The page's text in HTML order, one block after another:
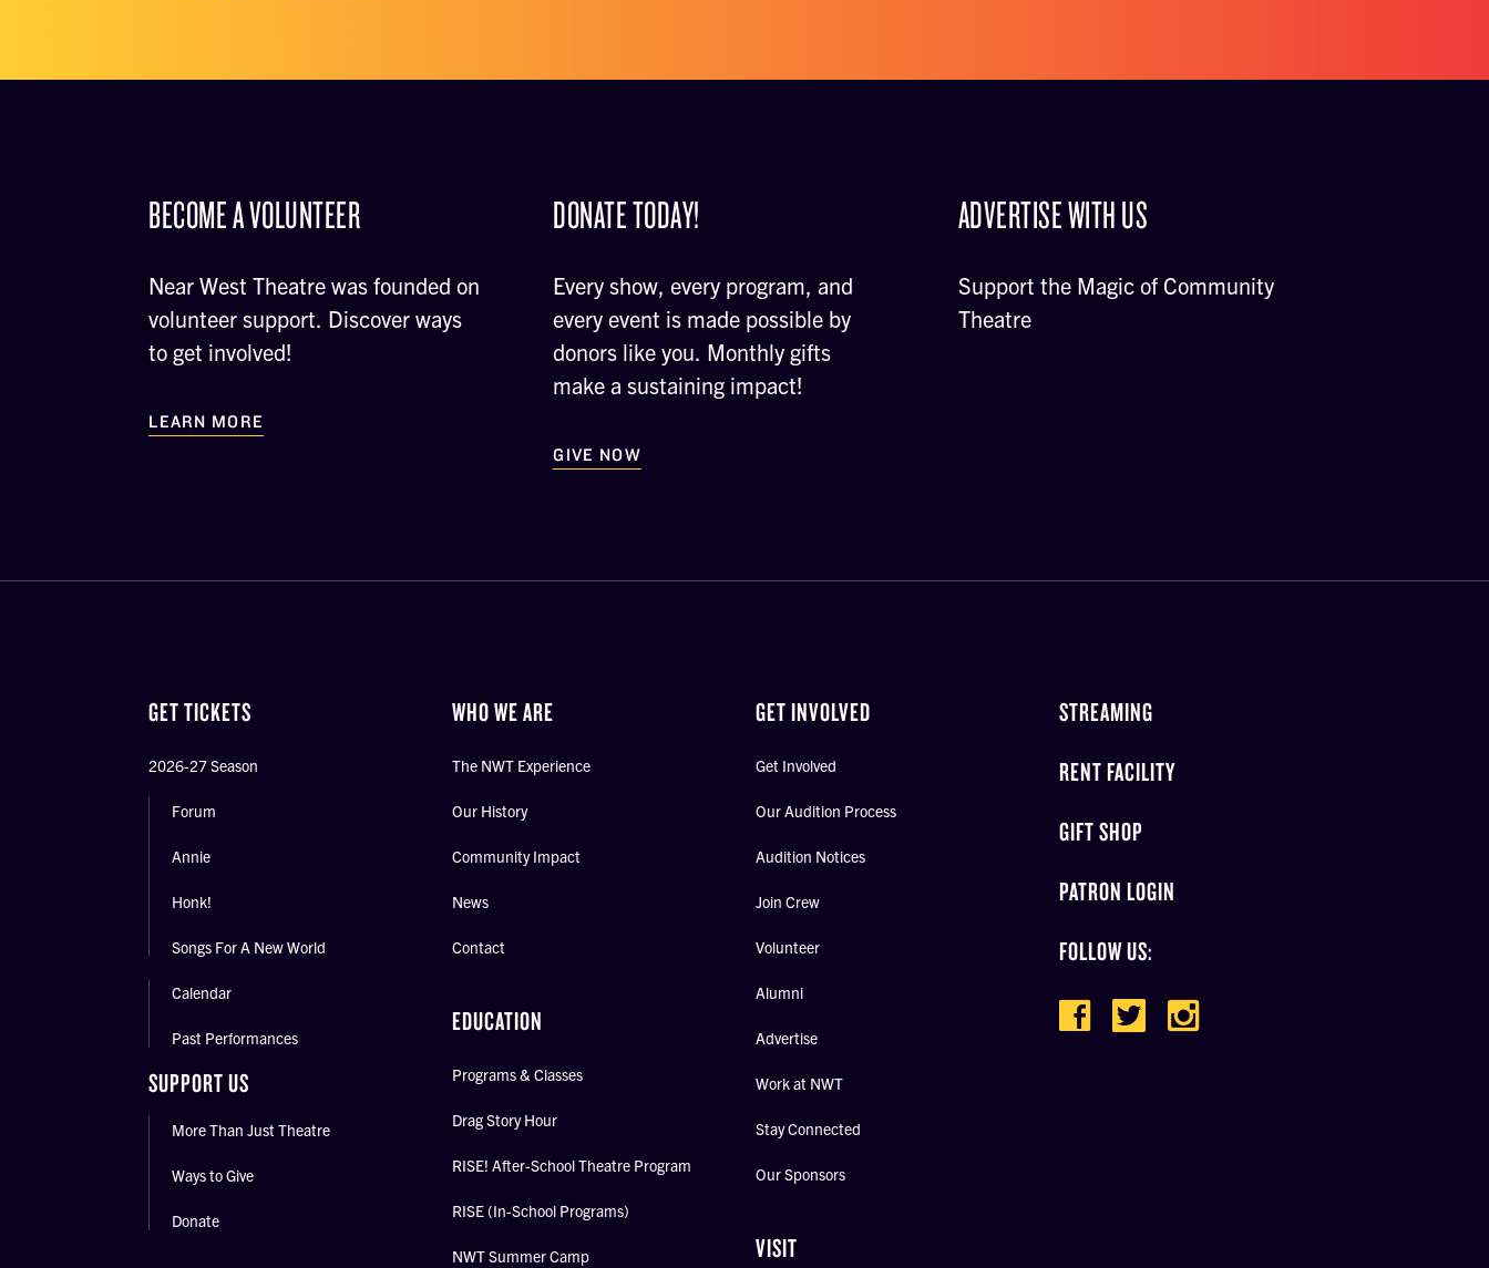
BECOME A VOLUNTEER
Near West Theatre was founded on
volunteer support. Discover ways
to get involved!
LEARN MORE
DONATE TODAY!
Every show, every program, and
every event is made possible by
donors like you. Monthly gifts
make a sustaining impact!
GIVE NOW
ADVERTISE WITH US
Support the Magic of Community
Theatre
GET TICKETS
2026-27 Season
Forum
Annie
Honk!
Songs For A New World
Calendar
Past Performances
SUPPORT US
More Than Just Theatre
Ways to Give
Donate
WHO WE ARE
The NWT Experience
Our History
Community Impact
News
Contact
EDUCATION
Programs & Classes
Drag Story Hour
RISE! After-School Theatre Program
RISE (In-School Programs)
NWT Summer Camp
GET INVOLVED
Get Involved
Our Audition Process
Audition Notices
Join Crew
Volunteer
Alumni
Advertise
Work at NWT
Stay Connected
Our Sponsors
VISIT
STREAMING
RENT FACILITY
GIFT SHOP
PATRON LOGIN
FOLLOW US: